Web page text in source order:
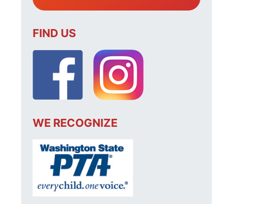
FIND US
WE RECOGNIZE